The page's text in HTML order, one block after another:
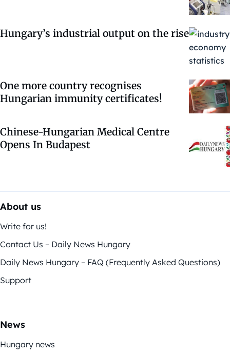
Hungary’s industrial output on the rise
One more country recognises
Hungarian immunity certificates!
Chinese-Hungarian Medical Centre
Opens In Budapest
About us
Write for us!
Contact Us – Daily News Hungary
Daily News Hungary – FAQ (Frequently Asked Questions)
Support
News
Hungary news